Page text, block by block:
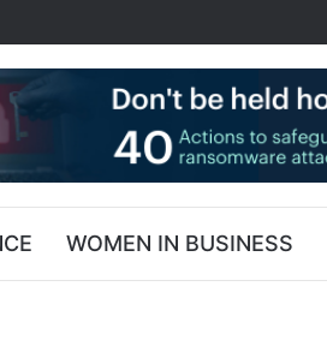
WOMEN IN BUSINESS